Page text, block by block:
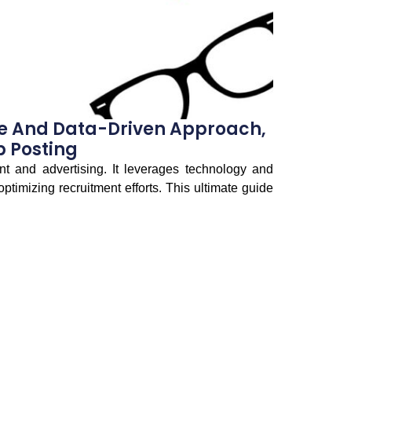
And Data-Driven Approach,
Posting
and advertising. It leverages technology and
recruitment efforts. This ultimate guide